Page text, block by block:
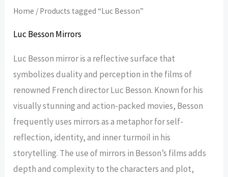
Home / Products tagged “Luc Besson”
Luc Besson Mirrors
Luc Besson mirror is a reflective surface that
symbolizes duality and perception in the films of
renowned French director Luc Besson. Known for his
visually stunning and action-packed movies, Besson
frequently uses mirrors as a metaphor for self-
reflection, identity, and inner turmoil in his
storytelling. The use of mirrors in Besson’s films adds
depth and complexity to the characters and plot,